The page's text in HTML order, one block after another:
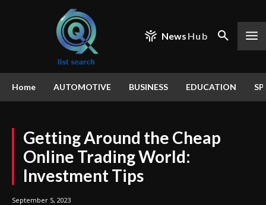
News Hub
Home AUTOMOTIVE BUSINESS EDUCATION
Getting Around the Cheap
Online Trading World:
Investment Tips
September 5, 2023